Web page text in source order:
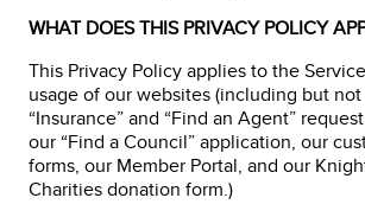
WHAT DOES THIS PRIVACY POLICY
This Privacy Policy applies to the
usage of our websites (including but
“Insurance” and “Find an Agent”
our “Find a Council” application, our
forms, our Member Portal, and our
Charities donation form.)